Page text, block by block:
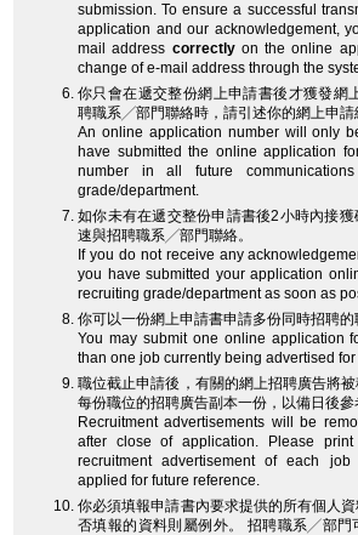
submission. To ensure a successful
application and our acknowledgement,
mail address correctlyon the online
change of e-mail address through the
你只會在遞交整份網上申請書後才獲發網
聘職系╱部門聯絡時，請引述你的網上申請
An online application number will only
have submitted the online application
number in all future
grade/department.
如你未有在遞交整份申請書後2小時內接
速與招聘職系╱部門聯絡。
If you do not receive any
you have submitted your application
recruiting grade/department as soon as
你可以一份網上申請書申請多份同時招聘的
You may submit one online application
than one job currently being advertised
職位截止申請後，有關的網上招聘廣告將
每份職位的招聘廣告副本一份，以備日後參
Recruitment advertisements will be
after close of application. Please
recruitment advertisement of each
applied for future reference.
你必須填報申請書內要求提供的所有個人
否填報的資料則屬例外。 招聘職系╱部門